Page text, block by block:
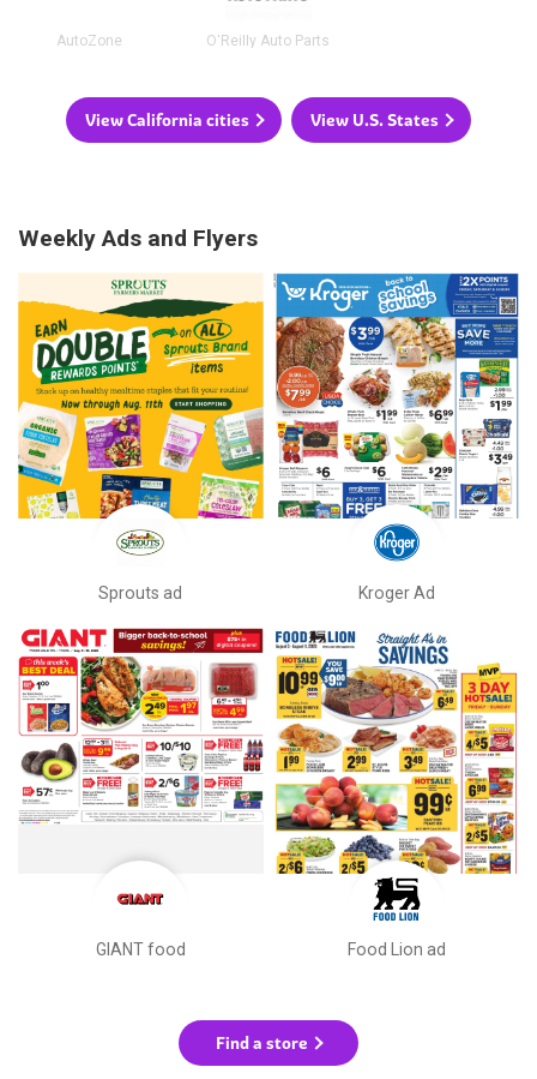
AutoZone O'Reilly Auto Parts
View California cities View U.S. States
Weekly Ads and Flyers
Sprouts ad Kroger Ad
GIANT food Food Lion ad
Find a store